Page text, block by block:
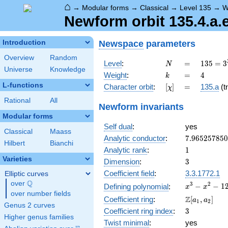
⌂ → Modular forms → Classical → Level 135 →
Newform orbit
Introduction
Overview
Random
Universe
Knowledge
L-functions
Rational All
Modular forms
Classical
Maass
Hilbert
Bianchi
Varieties
Elliptic curves
over \Q
Q
over number fields
Genus 2 curves
Higher genus families
Newspace parameters
Level: N
N =
=
135 =
3^{3}
\cdot
5
135 = 3
Weight: k
k =
= 4
4
Character orbit: [\chi]
[χ] =
= 135.a
Newform invariants
Self dual:
yes
Analytic conductor: 7.965257850
Analytic rank: 11
Dimension: 3
3
Coefficient field:
3.3.1772.1
Defining polynomial:
x^{3}
x^{2}
- 12x
+ 8
x3 − x2 − 12
Coefficient ring:
\Z[a_1,
a_2]
Z[a1 , a2]
Coefficient ring index: 3
3
Twist minimal:
yes